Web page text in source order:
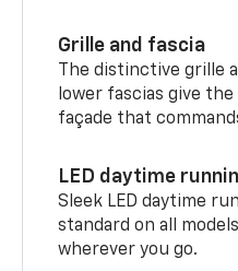
Grille and fascia
The distinctive grille
lower fascias give
façade that
LED daytime
Sleek LED daytime
standard on all
wherever you go.